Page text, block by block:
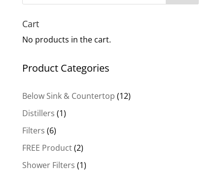
Cart
No products in the cart.
Product Categories
Below Sink & Countertop 1212
Distillers 11
Filters 66
products
FREE Product 22
products
Shower Filters 11